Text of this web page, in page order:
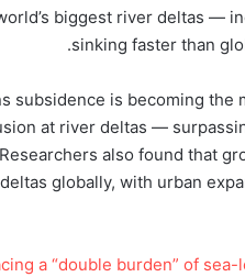
biggest river deltas —
sinking faster than
subsidence is becoming the
at river deltas —
also found that
globally, with urban
a “double burden” of